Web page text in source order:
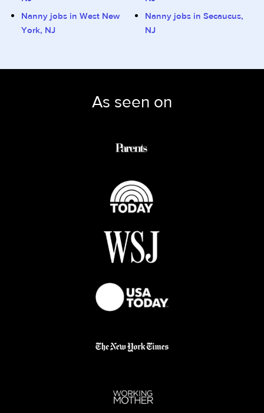
Nanny jobs in West New
York, NJ
Nanny jobs in Secaucus,
NJ
As seen on